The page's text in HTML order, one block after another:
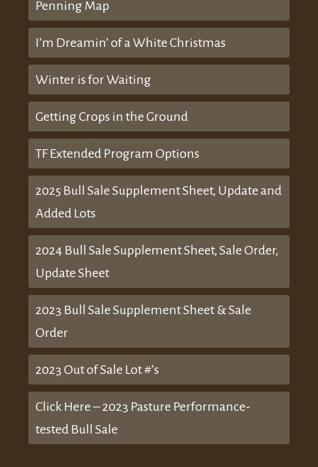
Penning Map
I’m Dreamin’ of a White Christmas
Winter is for Waiting
Getting Crops in the Ground
TF Extended Program Options
2025 Bull Sale Supplement Sheet, Update and
Added Lots
2024 Bull Sale Supplement Sheet, Sale Order,
Update Sheet
2023 Bull Sale Supplement Sheet & Sale
Order
2023 Out of Sale Lot #’s
Click Here – 2023 Pasture Performance-
tested Bull Sale